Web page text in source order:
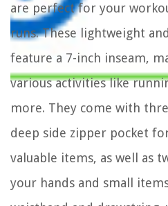
are perfect for your
runs. These lightweight
feature a 7-inch inseam,
various activities like
more. They come with
deep side zipper pocket
valuable items, as well as
your hands and small